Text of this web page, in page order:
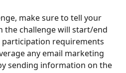
make sure to tell your
the challenge will start/end
requirements
any email marketing
sending information on the